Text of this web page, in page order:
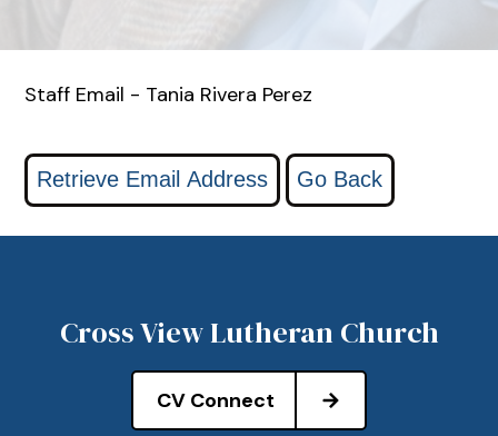
Staff Email - Tania Rivera Perez
Cross View Lutheran Church
CV Connect